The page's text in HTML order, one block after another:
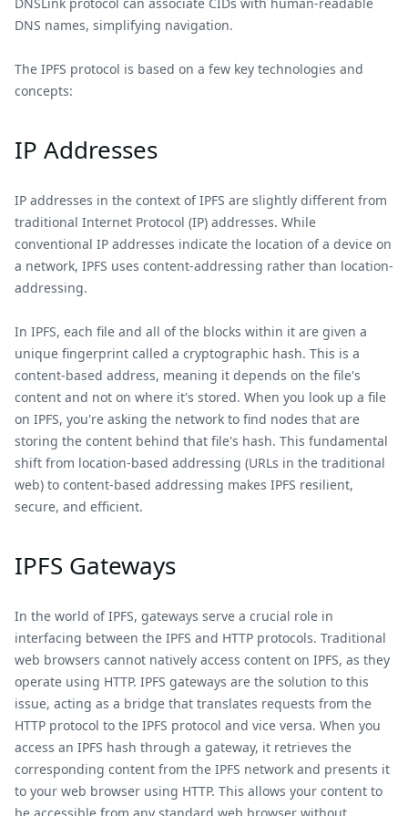
DNS names, simplifying navigation.
The IPFS protocol is based on a few key technologies and
concepts:
IP Addresses
IP addresses in the context of IPFS are slightly different from
traditional Internet Protocol (IP) addresses. While
conventional IP addresses indicate the location of a device on
a network, IPFS uses content-addressing rather than location-
addressing.
In IPFS, each file and all of the blocks within it are given a
unique fingerprint called a cryptographic hash. This is a
content-based address, meaning it depends on the file's
content and not on where it's stored. When you look up a file
on IPFS, you're asking the network to find nodes that are
storing the content behind that file's hash. This fundamental
shift from location-based addressing (URLs in the traditional
web) to content-based addressing makes IPFS resilient,
secure, and efficient.
IPFS Gateways
In the world of IPFS, gateways serve a crucial role in
interfacing between the IPFS and HTTP protocols. Traditional
web browsers cannot natively access content on IPFS, as they
operate using HTTP. IPFS gateways are the solution to this
issue, acting as a bridge that translates requests from the
HTTP protocol to the IPFS protocol and vice versa. When you
access an IPFS hash through a gateway, it retrieves the
corresponding content from the IPFS network and presents it
to your web browser using HTTP. This allows your content to